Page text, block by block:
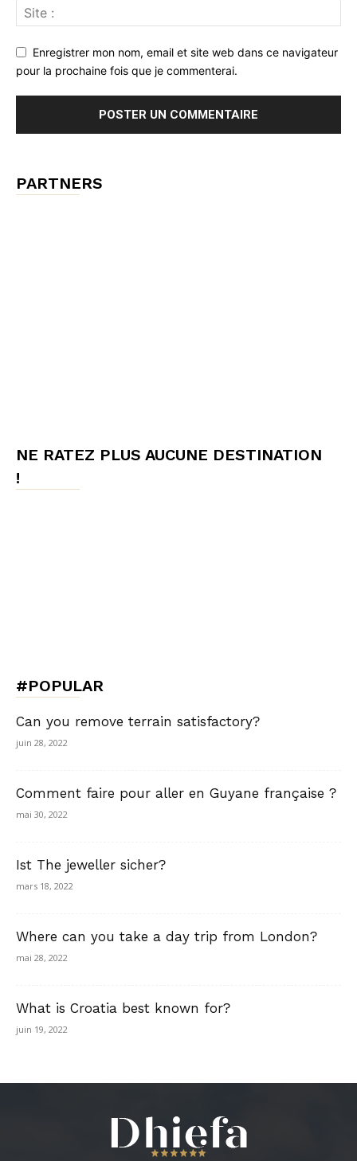
Enregistrer mon nom, email et site web dans ce navigateur
pour la prochaine fois que je commenterai.
PARTNERS
NE RATEZ PLUS AUCUNE DESTINATION
!
#POPULAR
Can you remove terrain satisfactory?
juin 28, 2022
Comment faire pour aller en Guyane française ?
mai 30, 2022
Ist The jeweller sicher?
mars 18, 2022
Where can you take a day trip from London?
mai 28, 2022
What is Croatia best known for?
juin 19, 2022